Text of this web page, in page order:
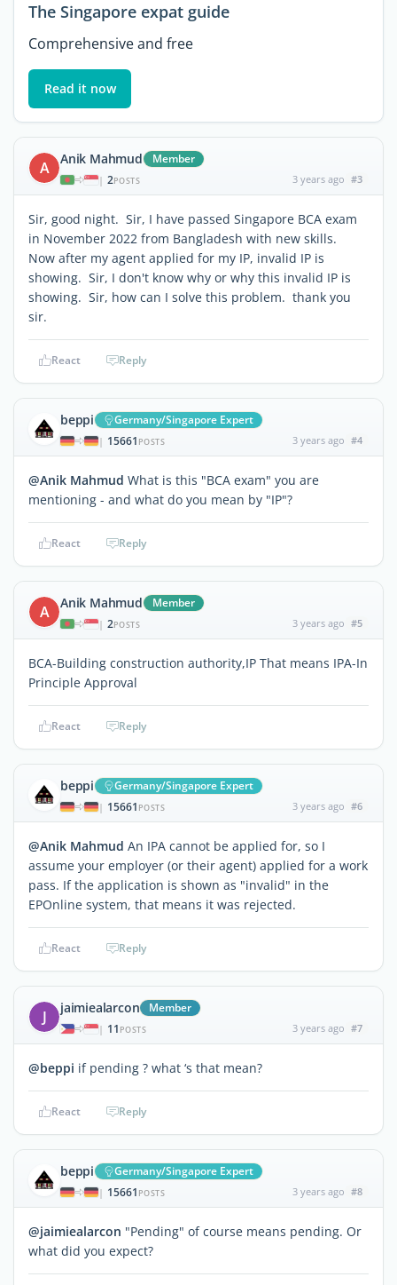
The Singapore expat guide
Comprehensive and free
Read it now
A Anik Mahmud Member
| 2POSTS 3 years ago #3
Sir, good night. Sir, I have passed Singapore BCA exam
in November 2022 from Bangladesh with new skills.
Now after my agent applied for my IP, invalid IP is
showing. Sir, I don't know why or why this invalid IP is
showing. Sir, how can I solve this problem. thank you
sir.
React Reply
beppi Germany/Singapore Expert
| 15661 POSTS 3 years ago #4
@Anik Mahmud What is this "BCA exam" you are
mentioning - and what do you mean by "IP"?
React Reply
A Anik Mahmud Member
| 2POSTS 3 years ago #5
BCA-Building construction authority,IP That means IPA-In
Principle Approval
React Reply
beppi Germany/Singapore Expert
| 15661 POSTS 3 years ago #6
@Anik Mahmud An IPA cannot be applied for, so I
assume your employer (or their agent) applied for a work
pass. If the application is shown as "invalid" in the
EPOnline system, that means it was rejected.
React Reply
J jaimiealarcon Member
| 11 POSTS 3 years ago #7
@beppi if pending ? what ‘s that mean?
React Reply
beppi Germany/Singapore Expert
| 15661 POSTS 3 years ago #8
@jaimiealarcon "Pending" of course means pending. Or
what did you expect?